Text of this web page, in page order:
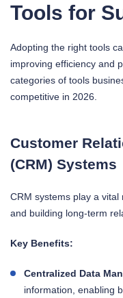
Tools for
Adopting the right tools
improving efficiency and
categories of tools
competitive in 2026.
Customer
(CRM) Systems
CRM systems play a
and building long-term
Key Benefits:
Centralized Data
information, enabling